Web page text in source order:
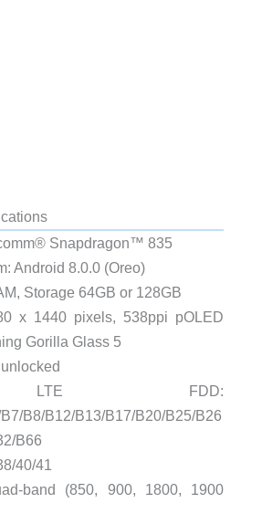
Snapdragon™ 835
Android 8.0.0 (Oreo)
Storage 64GB or 128GB
x 1440 pixels, 538ppi pOLED
Gorilla Glass 5
FDD:
B8/B12/B13/B17/B20/B25/B26
B66
40/41
band (850, 900, 1800, 1900